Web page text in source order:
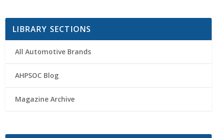
LIBRARY SECTIONS
All Automotive Brands
AHPSOC Blog
Magazine Archive